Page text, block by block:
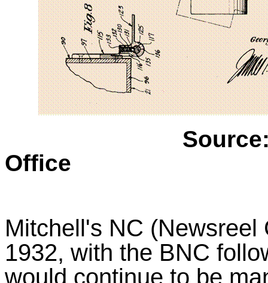
Office
Mitchell's NC
1932, with the BNC
would continue to be